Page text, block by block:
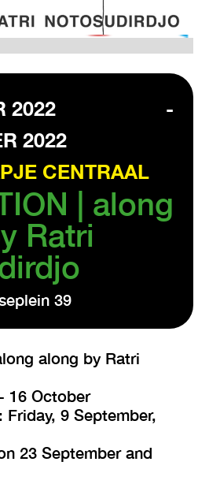
2022
-
2022
CENTRAAL
| along
Ratri
39
along by Ratri
16 October
Friday, 9 September,
23 September and